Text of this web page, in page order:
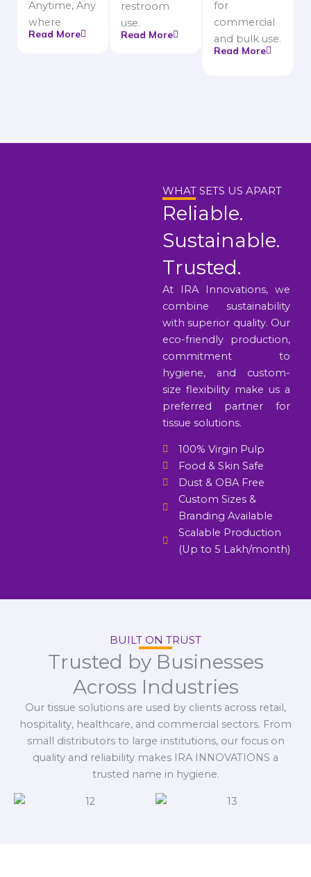
Anytime, Any
where
Read More
restroom
use.
Read More
for
commercial
and bulk use.
Read More
WHAT SETS US APART
Reliable.
Sustainable.
Trusted.
At IRA Innovations, we
combine sustainability
with superior quality. Our
eco-friendly production,
commitment to
hygiene, and custom-
size flexibility make us a
preferred partner for
tissue solutions.
100% Virgin Pulp
Food & Skin Safe
Dust & OBA Free
Custom Sizes &
Branding Available
Scalable Production
(Up to 5 Lakh/month)
BUILT ON TRUST
Trusted by Businesses
Across Industries
Our tissue solutions are used by clients across retail,
hospitality, healthcare, and commercial sectors. From
small distributors to large institutions, our focus on
quality and reliability makes IRA INNOVATIONS a
trusted name in hygiene.